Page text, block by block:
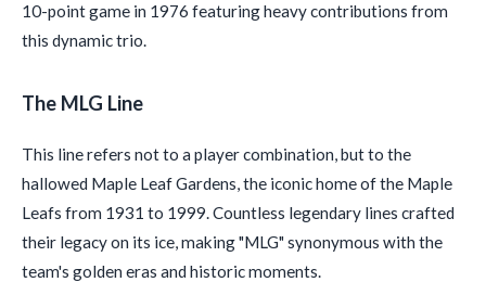
10-point game in 1976 featuring heavy contributions from
this dynamic trio.
The MLG Line
This line refers not to a player combination, but to the
hallowed Maple Leaf Gardens, the iconic home of the Maple
Leafs from 1931 to 1999. Countless legendary lines crafted
their legacy on its ice, making "MLG" synonymous with the
team's golden eras and historic moments.